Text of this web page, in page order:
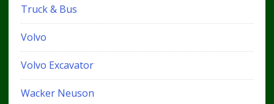
Truck & Bus
Volvo
Volvo Excavator
Wacker Neuson